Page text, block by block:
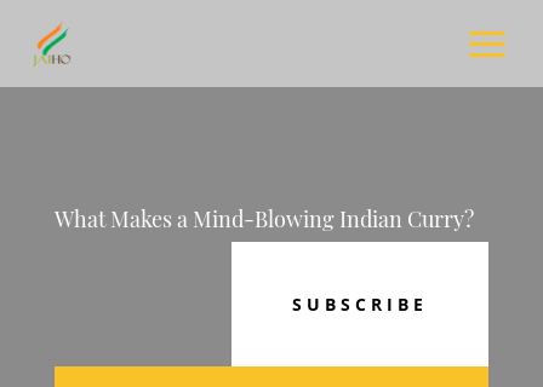
What Makes a Mind-Blowing Indian Curry?
SUBSCRIBE